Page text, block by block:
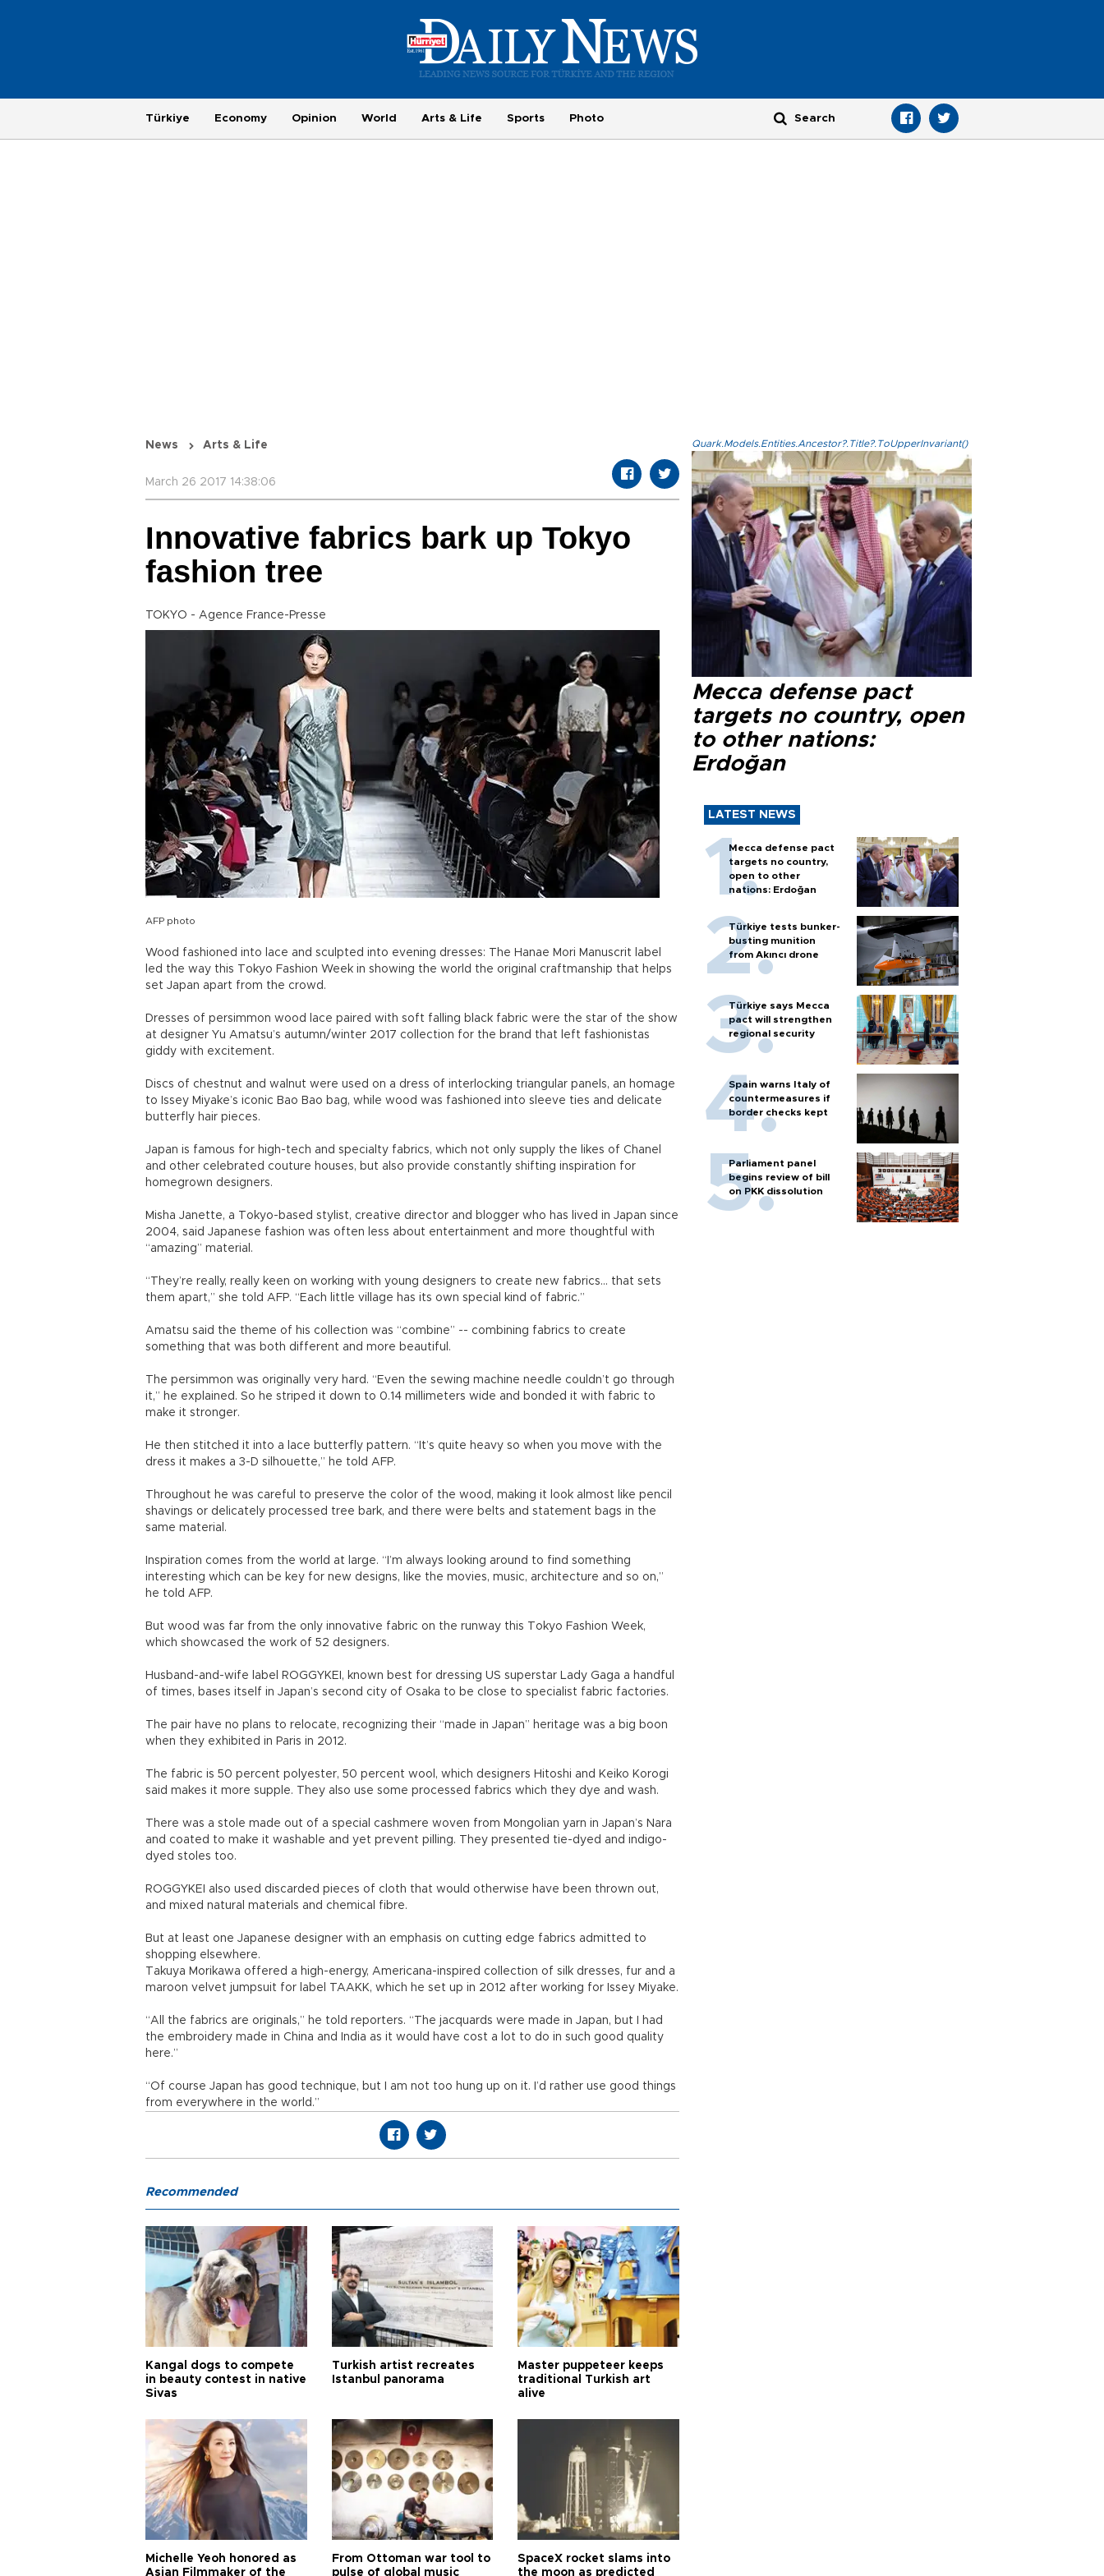
Türkiye Economy Opinion World Arts & Life Sports Photo
News Arts & Life
March 26 2017 14:38:06
Innovative fabrics bark up Tokyo
fashion tree
TOKYO - Agence France-Presse
AFP photo
Wood fashioned into lace and sculpted into evening dresses: The Hanae Mori Manuscrit label
led the way this Tokyo Fashion Week in showing the world the original craftmanship that helps
set Japan apart from the crowd.
Dresses of persimmon wood lace paired with soft falling black fabric were the star of the show
at designer Yu Amatsu’s autumn/winter 2017 collection for the brand that left fashionistas
giddy with excitement.
Discs of chestnut and walnut were used on a dress of interlocking triangular panels, an homage
to Issey Miyake’s iconic Bao Bao bag, while wood was fashioned into sleeve ties and delicate
butterfly hair pieces.
Japan is famous for high-tech and specialty fabrics, which not only supply the likes of Chanel
and other celebrated couture houses, but also provide constantly shifting inspiration for
homegrown designers.
Misha Janette, a Tokyo-based stylist, creative director and blogger who has lived in Japan since
2004, said Japanese fashion was often less about entertainment and more thoughtful with
“amazing” material.
“They’re really, really keen on working with young designers to create new fabrics... that sets
them apart,” she told AFP. “Each little village has its own special kind of fabric.”
Amatsu said the theme of his collection was “combine” -- combining fabrics to create
something that was both different and more beautiful.
The persimmon was originally very hard. “Even the sewing machine needle couldn’t go through
it,” he explained. So he striped it down to 0.14 millimeters wide and bonded it with fabric to
make it stronger.
He then stitched it into a lace butterfly pattern. “It’s quite heavy so when you move with the
dress it makes a 3-D silhouette,” he told AFP.
Throughout he was careful to preserve the color of the wood, making it look almost like pencil
shavings or delicately processed tree bark, and there were belts and statement bags in the
same material.
Inspiration comes from the world at large. “I’m always looking around to find something
interesting which can be key for new designs, like the movies, music, architecture and so on,”
he told AFP.
But wood was far from the only innovative fabric on the runway this Tokyo Fashion Week,
which showcased the work of 52 designers.
Husband-and-wife label ROGGYKEI, known best for dressing US superstar Lady Gaga a handful
of times, bases itself in Japan’s second city of Osaka to be close to specialist fabric factories.
The pair have no plans to relocate, recognizing their “made in Japan” heritage was a big boon
when they exhibited in Paris in 2012.
The fabric is 50 percent polyester, 50 percent wool, which designers Hitoshi and Keiko Korogi
said makes it more supple. They also use some processed fabrics which they dye and wash.
There was a stole made out of a special cashmere woven from Mongolian yarn in Japan’s Nara
and coated to make it washable and yet prevent pilling. They presented tie-dyed and indigo-
dyed stoles too.
ROGGYKEI also used discarded pieces of cloth that would otherwise have been thrown out,
and mixed natural materials and chemical fibre.
But at least one Japanese designer with an emphasis on cutting edge fabrics admitted to
shopping elsewhere.
Takuya Morikawa offered a high-energy, Americana-inspired collection of silk dresses, fur and a
maroon velvet jumpsuit for label TAAKK, which he set up in 2012 after working for Issey Miyake.
“All the fabrics are originals,” he told reporters. “The jacquards were made in Japan, but I had
the embroidery made in China and India as it would have cost a lot to do in such good quality
here.”
“Of course Japan has good technique, but I am not too hung up on it. I’d rather use good things
from everywhere in the world.”
Quark.Models.Entities.Ancestor?.Title?.ToUpperInvariant()
Mecca defense pact
targets no country, open
to other nations:
Erdoğan
LATEST NEWS
Mecca defense pact
targets no country,
open to other
nations: Erdoğan
Türkiye tests bunker-
busting munition
from Akıncı drone
Türkiye says Mecca
pact will strengthen
regional security
Spain warns Italy of
countermeasures if
border checks kept
Parliament panel
begins review of bill
on PKK dissolution
Recommended
Kangal dogs to compete
in beauty contest in native
Sivas
Turkish artist recreates
Istanbul panorama
Master puppeteer keeps
traditional Turkish art
alive
Michelle Yeoh honored as
Asian Filmmaker of the
From Ottoman war tool to
pulse of global music
SpaceX rocket slams into
the moon as predicted